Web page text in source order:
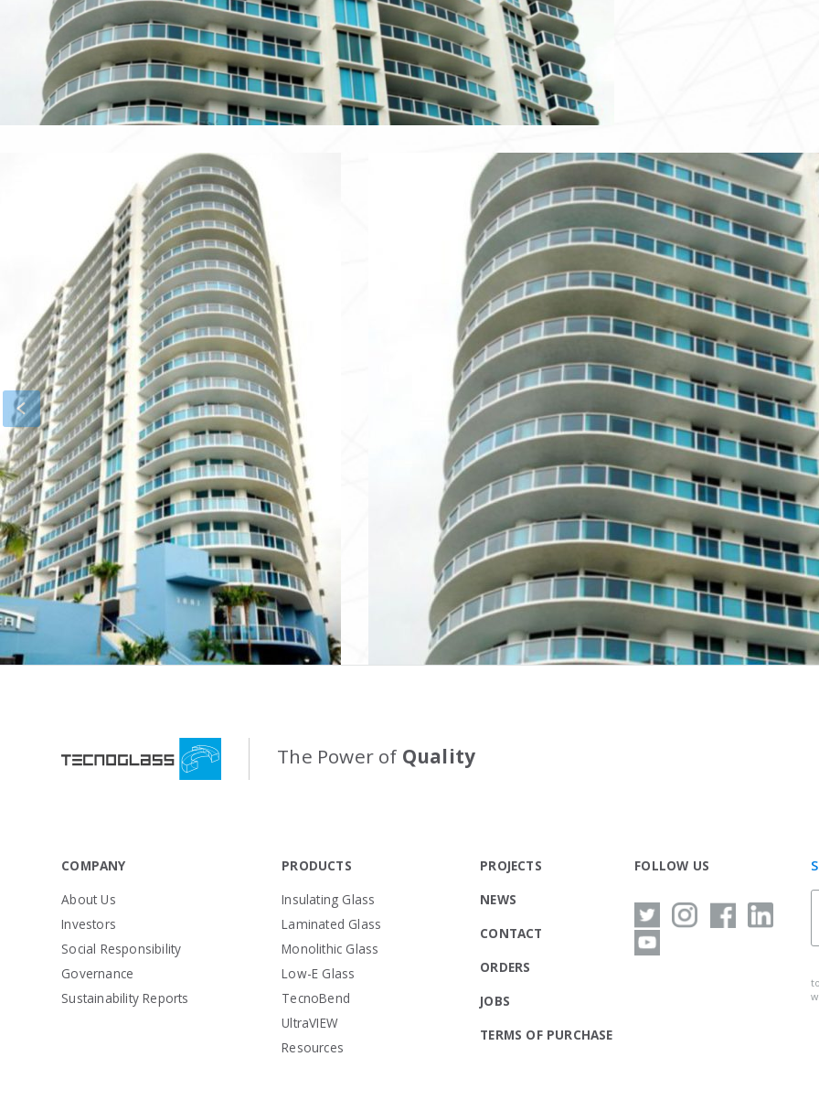
The Power of Quality
COMPANY
About Us
Investors
Social Responsibility
Governance
Sustainability Reports
PRODUCTS
Insulating Glass
Laminated Glass
Monolithic Glass
Low-E Glass
TecnoBend
UltraVIEW
Resources
PROJECTS
NEWS
CONTACT
ORDERS
JOBS
TERMS OF PURCHASE
FOLLOW US